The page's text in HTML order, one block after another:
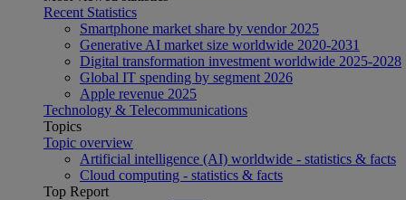
Recent Statistics
Smartphone market share by vendor 2025
Generative AI market size worldwide 2020-2031
Digital transformation investment worldwide 2025-2028
Global IT spending by segment 2026
Apple revenue 2025
Technology & Telecommunications
Topics
Topic overview
Artificial intelligence (AI) worldwide - statistics & facts
Cloud computing - statistics & facts
Top Report